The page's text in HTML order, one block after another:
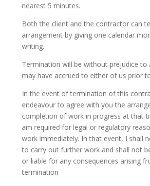
nearest 5 minutes.
Both the client and the contractor can
arrangement by giving one calendar
writing.
Termination will be without prejudice to
may have accrued to either of us prior
In the event of termination of this
endeavour to agree with you the
completion of work in progress at that
am required for legal or regulatory
work immediately. In that event, I shall
to carry out further work and shall not
or liable for any consequences arising
termination